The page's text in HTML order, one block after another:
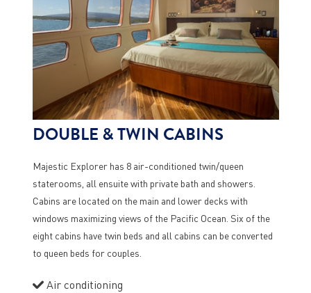
DOUBLE & TWIN CABINS
Majestic Explorer has 8 air-conditioned twin/queen
staterooms, all ensuite with private bath and showers.
Cabins are located on the main and lower decks with
windows maximizing views of the Pacific Ocean. Six of the
eight cabins have twin beds and all cabins can be converted
to queen beds for couples.
Air conditioning